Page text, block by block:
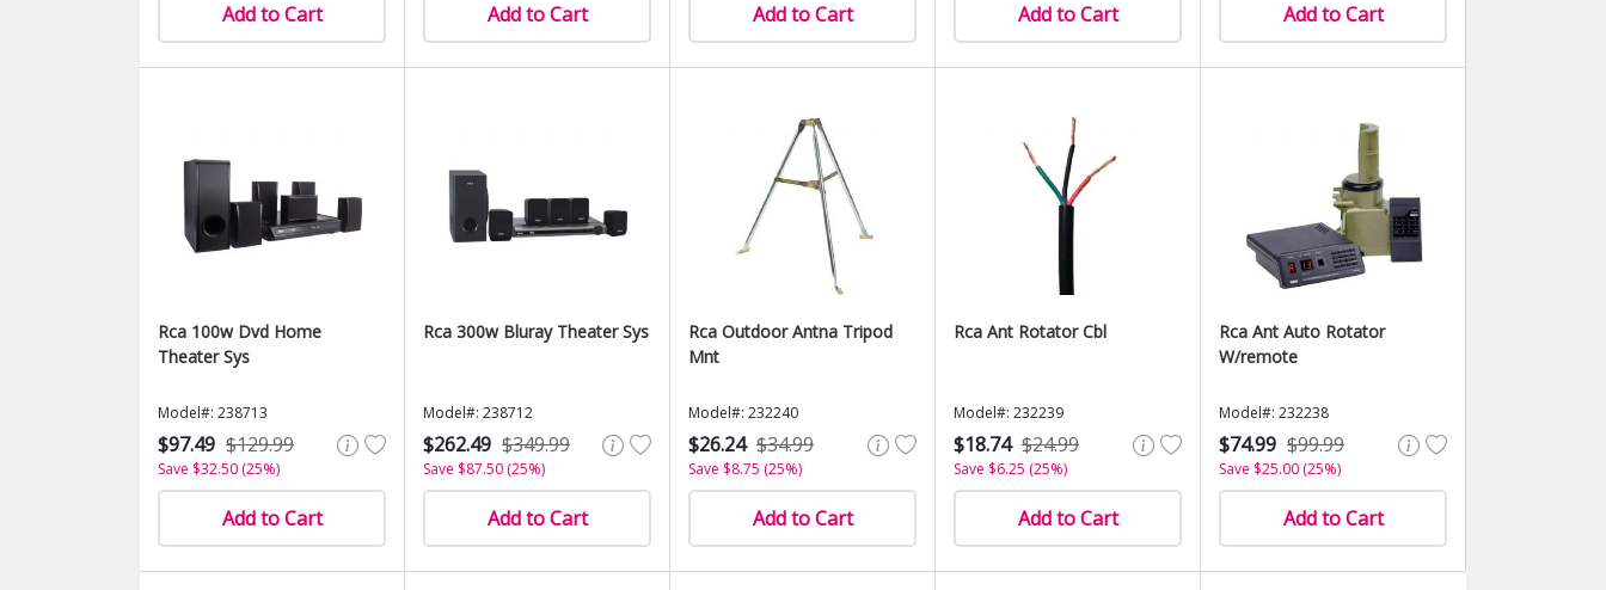
Add to Cart Add to Cart Add to Cart Add to Cart Add to Cart
Rca 100w Dvd Home
Theater Sys
Model#: 238713
$97.49 $129.99
Save $32.50 (25%)
Add to Cart
Rca 300w Bluray Theater Sys
Model#: 238712
$262.49 $349.99
Save $87.50 (25%)
Add to Cart
Rca Outdoor Antna Tripod
Mnt
Model#: 232240
$26.24 $34.99
Save $8.75 (25%)
Add to Cart
Rca Ant Rotator Cbl
Model#: 232239
$18.74 $24.99
Save $6.25 (25%)
Add to Cart
Rca Ant Auto Rotator
W/remote
Model#: 232238
$74.99 $99.99
Save $25.00 (25%)
Add to Cart